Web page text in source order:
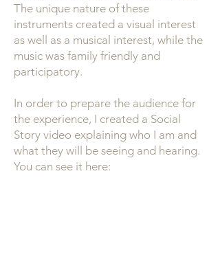
The unique nature of these
instruments created a visual interest
as well as a musical interest, while the
music was family friendly and
participatory.
In order to prepare the audience for
the experience, I created a Social
Story video explaining who I am and
what they will be seeing and hearing.
You can see it here: